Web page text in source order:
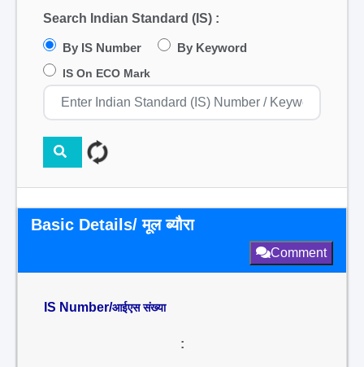
Search Indian Standard (IS) :
By IS Number By Keyword
IS On ECO Mark
Basic Details/ मूल ब्यौरा
Comment
IS Number/आईएस संख्या
: